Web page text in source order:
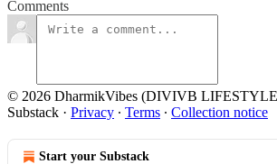
Comments
© 2026 DharmikVibes (DIVIVB
Substack · Privacy ∙ Terms ∙ Collection notice
Start your Substack